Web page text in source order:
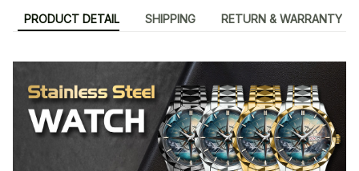
PRODUCT DETAIL SHIPPING RETURN & WARRANTY